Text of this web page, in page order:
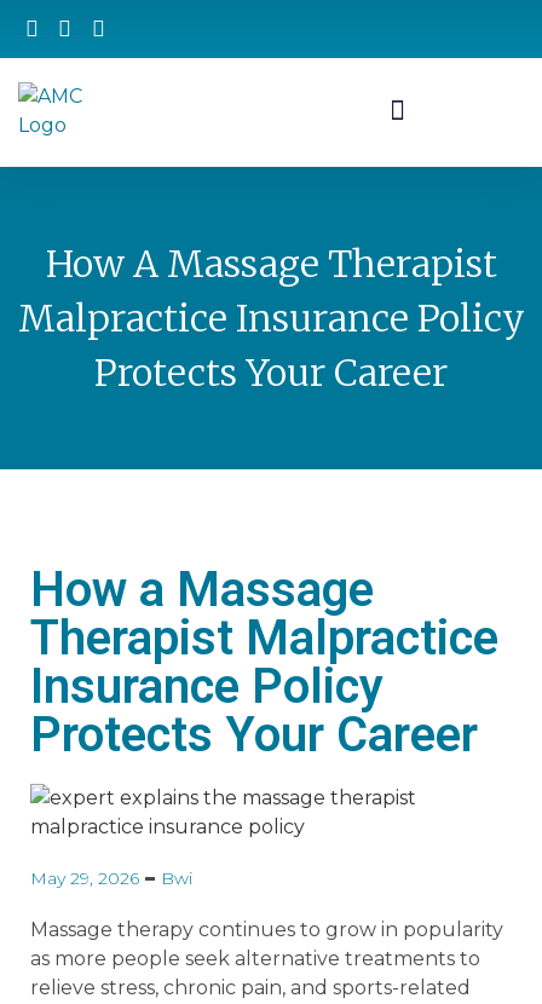
How A Massage Therapist
Malpractice Insurance Policy
Protects Your Career
How a Massage
Therapist Malpractice
Insurance Policy
Protects Your Career
May 29, 2026 Bwi
Massage therapy continues to grow in popularity
as more people seek alternative treatments to
relieve stress, chronic pain, and sports-related